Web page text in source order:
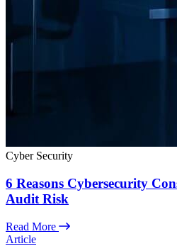
Cyber Security
6 Reasons Cybersecurity
Audit Risk
Read More
Article